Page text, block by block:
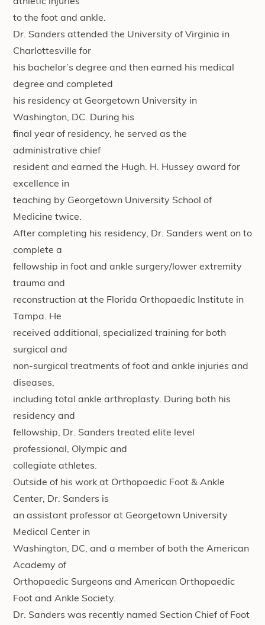
to the foot and ankle.
Dr. Sanders attended the University of Virginia in
Charlottesville for
his bachelor’s degree and then earned his medical
degree and completed
his residency at Georgetown University in
Washington, DC. During his
final year of residency, he served as the
administrative chief
resident and earned the Hugh. H. Hussey award for
excellence in
teaching by Georgetown University School of
Medicine twice.
After completing his residency, Dr. Sanders went on to
complete a
fellowship in foot and ankle surgery/lower extremity
trauma and
reconstruction at the Florida Orthopaedic Institute in
Tampa. He
received additional, specialized training for both
surgical and
non-surgical treatments of foot and ankle injuries and
diseases,
including total ankle arthroplasty. During both his
residency and
fellowship, Dr. Sanders treated elite level
professional, Olympic and
collegiate athletes.
Outside of his work at Orthopaedic Foot & Ankle
Center, Dr. Sanders is
an assistant professor at Georgetown University
Medical Center in
Washington, DC, and a member of both the American
Academy of
Orthopaedic Surgeons and American Orthopaedic
Foot and Ankle Society.
Dr. Sanders was recently named Section Chief of Foot